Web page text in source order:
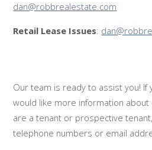
dan@robbrealestate.com
Retail Lease Issues:
Our team is ready to assist you! If
would like more information
are a tenant or prospective
telephone numbers or email